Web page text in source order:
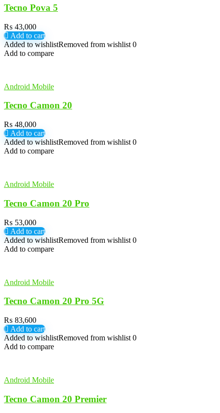
Tecno Pova 5
₨ 43,000
Add to cart
Added to wishlistRemoved from wishlist 0
Add to compare
Android Mobile
Tecno Camon 20
₨ 48,000
Add to cart
Added to wishlistRemoved from wishlist 0
Add to compare
Android Mobile
Tecno Camon 20 Pro
₨ 53,000
Add to cart
Added to wishlistRemoved from wishlist 0
Add to compare
Android Mobile
Tecno Camon 20 Pro 5G
₨ 83,600
Add to cart
Added to wishlistRemoved from wishlist 0
Add to compare
Android Mobile
Tecno Camon 20 Premier